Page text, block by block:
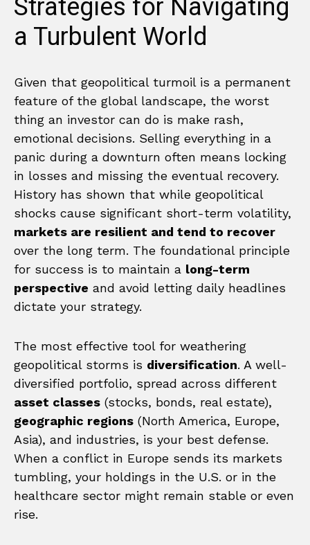
a Turbulent World
Given that geopolitical turmoil is a permanent
feature of the global landscape, the worst
thing an investor can do is make rash,
emotional decisions. Selling everything in a
panic during a downturn often means locking
in losses and missing the eventual recovery.
History has shown that while geopolitical
shocks cause significant short-term volatility,
markets are resilient and tend to recover
over the long term. The foundational principle
for success is to maintain a long-term
perspective and avoid letting daily headlines
dictate your strategy.
The most effective tool for weathering
geopolitical storms is diversification. A well-
diversified portfolio, spread across different
asset classes (stocks, bonds, real estate),
geographic regions (North America, Europe,
Asia), and industries, is your best defense.
When a conflict in Europe sends its markets
tumbling, your holdings in the U.S. or in the
healthcare sector might remain stable or even
rise.